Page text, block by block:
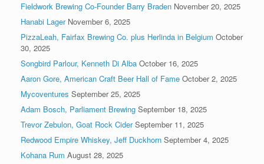
Fieldwork Brewing Co-Founder Barry Braden November 20, 2025
Hanabi Lager November 6, 2025
PizzaLeah, Fairfax Brewing Co. plus Herlinda in Belgium October
30, 2025
Songbird Parlour, Kenneth Di Alba October 16, 2025
Aaron Gore, American Craft Beer Hall of Fame October 2, 2025
Mycoventures September 25, 2025
Adam Bosch, Parliament Brewing September 18, 2025
Trevor Zebulon, Goat Rock Cider September 11, 2025
Redwood Empire Whiskey, Jeff Duckhorn September 4, 2025
Kohana Rum August 28, 2025